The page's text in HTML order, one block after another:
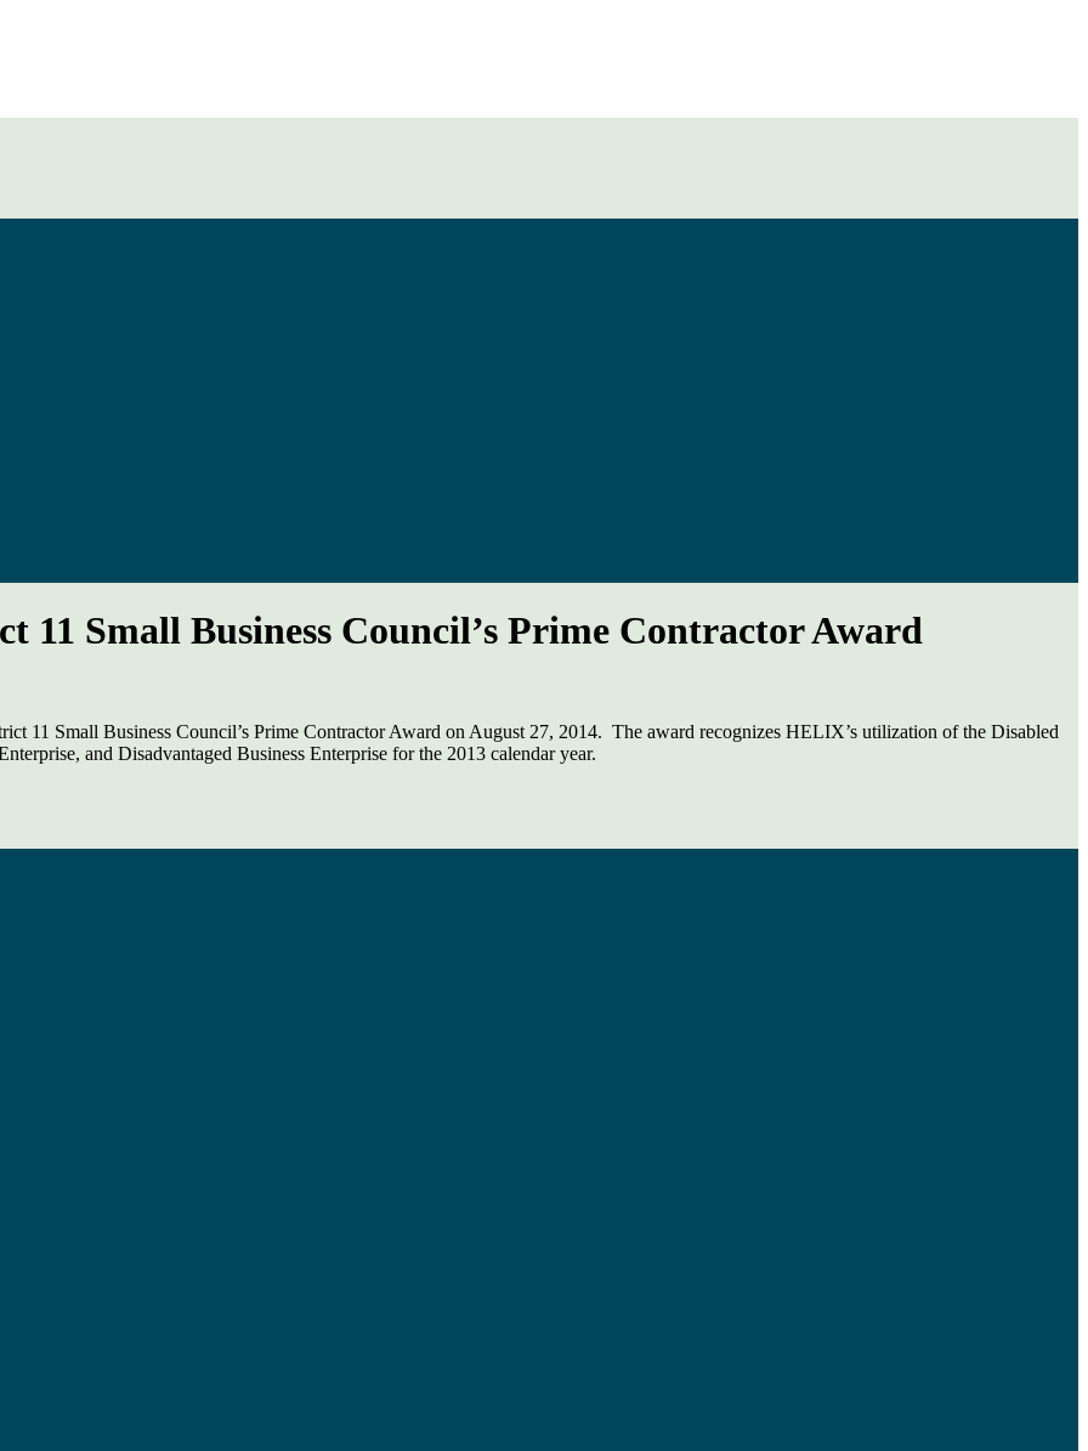
11 Small Business Council’s Prime Contractor Award
11 Small Business Council’s Prime Contractor Award on August 27, 2014. The award recognizes HELIX’s utilization of the Disabled
and Disadvantaged Business Enterprise for the 2013 calendar year.